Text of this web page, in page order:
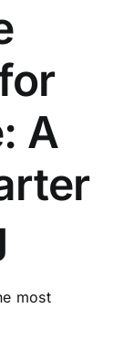
A
most